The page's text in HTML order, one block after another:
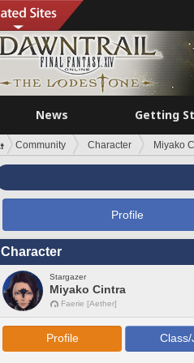
News Getting
Community Character Miyako
Profile
Character
Stargazer
Miyako Cintra
Faerie [Aether]
Profile Class/